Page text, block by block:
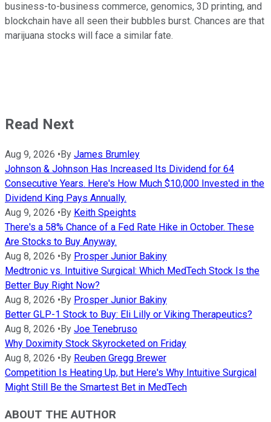
business-to-business commerce, genomics, 3D printing, and
blockchain have all seen their bubbles burst. Chances are that
marijuana stocks will face a similar fate.
Read Next
Aug 9, 2026 •By James Brumley
Johnson & Johnson Has Increased Its Dividend for 64
Consecutive Years. Here's How Much $10,000 Invested in the
Dividend King Pays Annually.
Aug 9, 2026 •By Keith Speights
There's a 58% Chance of a Fed Rate Hike in October. These
Are Stocks to Buy Anyway.
Aug 8, 2026 •By Prosper Junior Bakiny
Medtronic vs. Intuitive Surgical: Which MedTech Stock Is the
Better Buy Right Now?
Aug 8, 2026 •By Prosper Junior Bakiny
Better GLP-1 Stock to Buy: Eli Lilly or Viking Therapeutics?
Aug 8, 2026 •By Joe Tenebruso
Why Doximity Stock Skyrocketed on Friday
Aug 8, 2026 •By Reuben Gregg Brewer
Competition Is Heating Up, but Here's Why Intuitive Surgical
Might Still Be the Smartest Bet in MedTech
ABOUT THE AUTHOR